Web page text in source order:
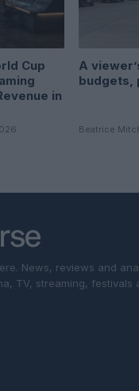
Cup
in
A
budgets,
Beatrice
News, reviews and
TV, streaming, festivals